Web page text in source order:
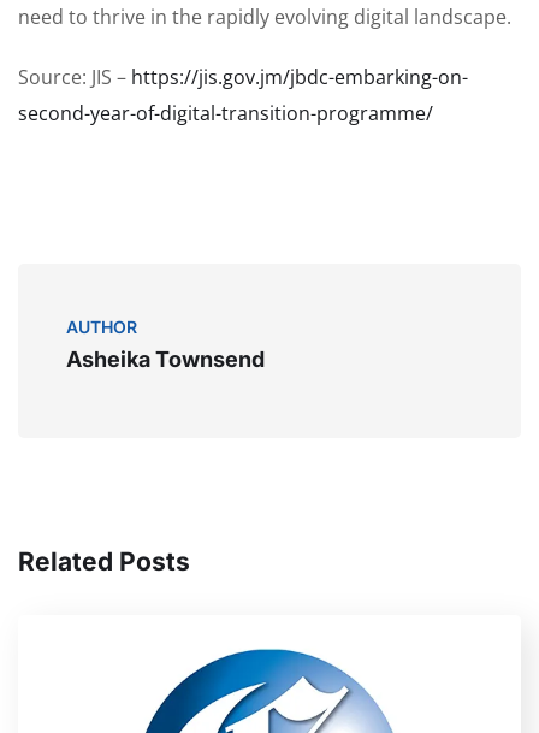
need to thrive in the rapidly evolving digital landscape.
Source: JIS – https://jis.gov.jm/jbdc-embarking-on-
second-year-of-digital-transition-programme/
AUTHOR
Asheika Townsend
Related Posts